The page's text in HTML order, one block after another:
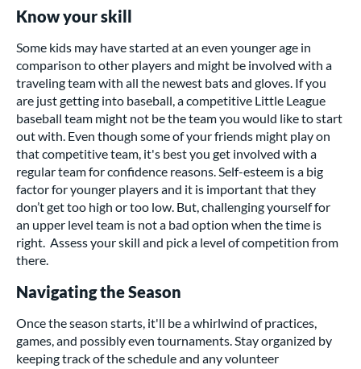
Know your skill
Some kids may have started at an even younger age in
comparison to other players and might be involved with a
traveling team with all the newest bats and gloves. If you
are just getting into baseball, a competitive Little League
baseball team might not be the team you would like to start
out with. Even though some of your friends might play on
that competitive team, it's best you get involved with a
regular team for confidence reasons. Self-esteem is a big
factor for younger players and it is important that they
don’t get too high or too low. But, challenging yourself for
an upper level team is not a bad option when the time is
right. Assess your skill and pick a level of competition from
there.
Navigating the Season
Once the season starts, it'll be a whirlwind of practices,
games, and possibly even tournaments. Stay organized by
keeping track of the schedule and any volunteer